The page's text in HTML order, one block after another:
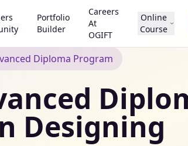
Portfolio
Builder
Careers
At
OGIFT
Online
Course
Diploma Program
Designing